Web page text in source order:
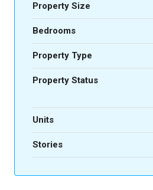
Property Size
Bedrooms
Property Type
Property Status
Units
Stories